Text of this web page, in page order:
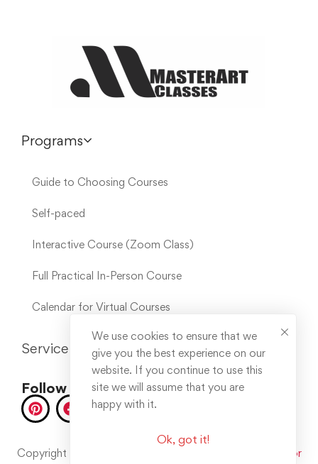
Programs
Guide to Choosing Courses
Self-paced
Interactive Course (Zoom Class)
Full Practical In-Person Course
Calendar for Virtual Courses
Service Links
Follow us on socials
Copyright © 2025. All rights reserved. Developed by Error
We use cookies to ensure that we
give you the best experience on our
website. If you continue to use this
site we will assume that you are
happy with it.
Ok, got it!